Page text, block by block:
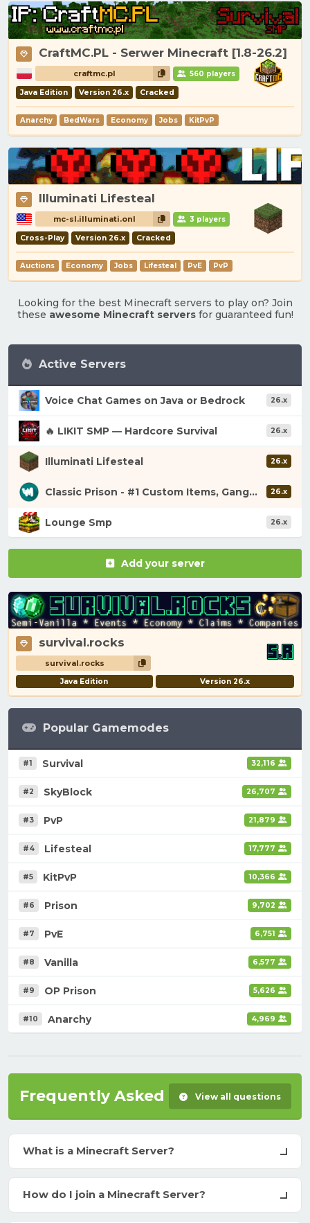
CraftMC.PL - Serwer Minecraft [1.8-26.2]
craftmc.pl 560 players
Java Edition Version 26.x Cracked
Anarchy BedWars Economy Jobs KitPvP
Illuminati Lifesteal
mc-sl.illuminati.onl 3 players
Cross-Play Version 26.x Cracked
Auctions Economy Jobs Lifesteal PvE PvP
Looking for the best Minecraft servers to play on? Join
these awesome Minecraft serversfor guaranteed fun!
Active Servers
Voice Chat Games on Java or Bedrock 26.x
🔥 LIKIT SMP — Hardcore Survival 26.x
Illuminati Lifesteal 26.x
Classic Prison - #1 Custom Items, Gangs, Looting! 26.x
Lounge Smp 26.x
Add your server
survival.rocks
survival.rocks
Java Edition Version 26.x
Popular Gamemodes
#1 Survival 32,116
#2 SkyBlock 26,707
#3 PvP 21,879
#4 Lifesteal 17,777
#5 KitPvP 10,366
#6 Prison 9,702
#7 PvE 6,751
#8 Vanilla 6,577
#9 OP Prison 5,626
#10 Anarchy 4,969
Frequently Asked Questions
View all questions
What is a Minecraft Server?
How do I join a Minecraft Server?